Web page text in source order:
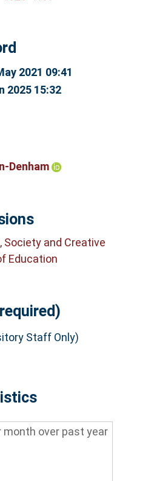
2021 09:41
2025 15:32
Denham
Society and Creative
Education
Staff Only)
month over past year